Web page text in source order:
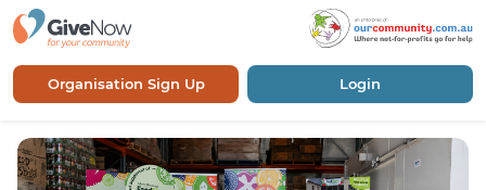
Organisation Sign Up Login